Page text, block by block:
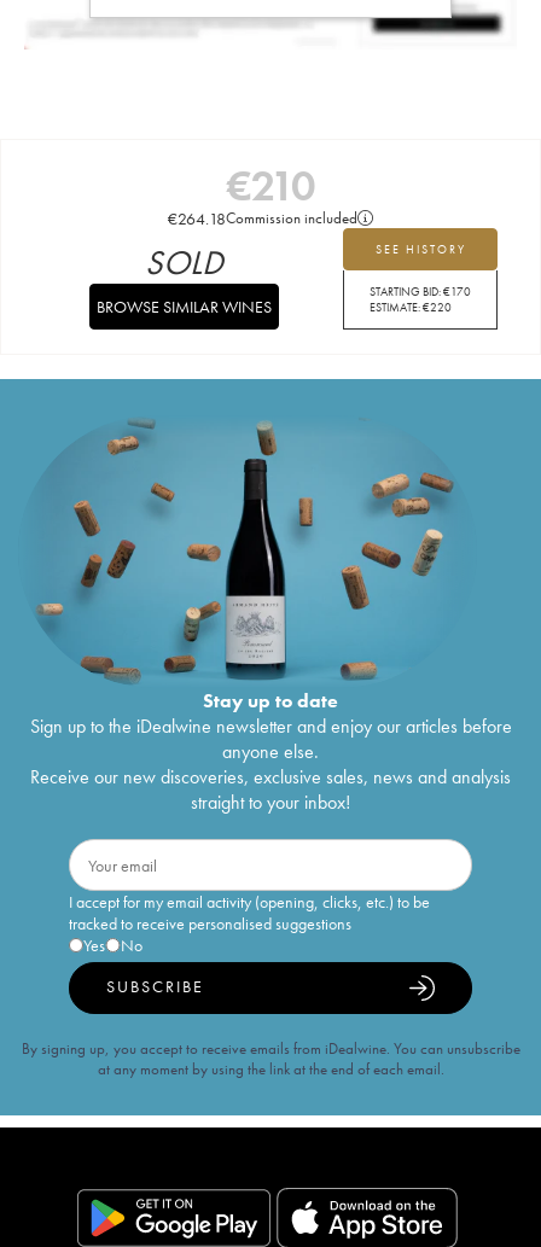
€210
€264.18Commission included
SEE HISTORY
STARTING BID:€170
ESTIMATE:€220
SOLD
BROWSE SIMILAR WINES
Stay up to date
Sign up to the iDealwine newsletter and enjoy our articles before
anyone else.
Receive our new discoveries, exclusive sales, news and analysis
straight to your inbox!
I accept for my email activity (opening, clicks, etc.) to be
tracked to receive personalised suggestions
Yes
No
SUBSCRIBE
By signing up, you accept to receive emails from iDealwine. You can unsubscribe
at any moment by using the link at the end of each email.